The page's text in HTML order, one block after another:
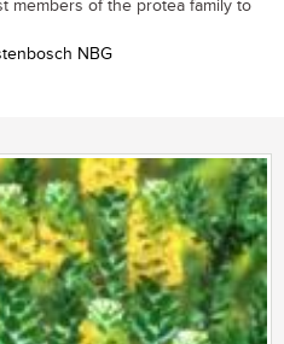
members of the protea family to
NBG